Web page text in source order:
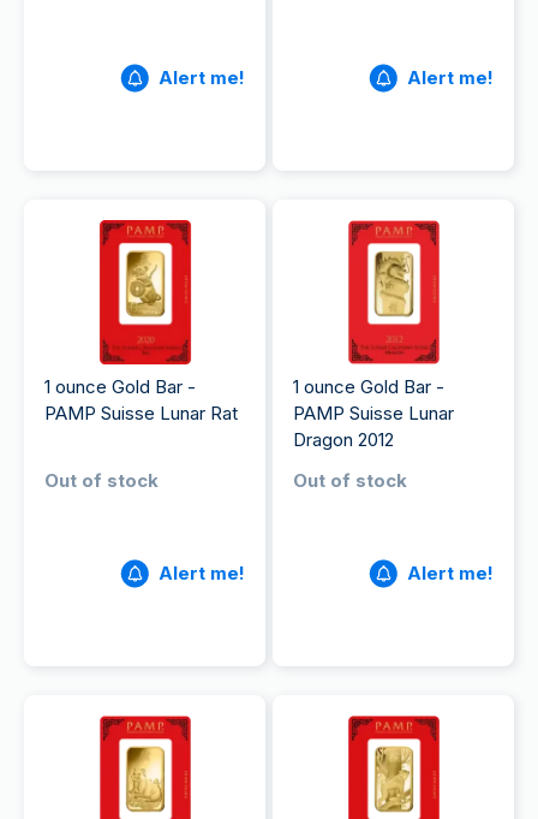
Alert me! Alert me!
1 ounce Gold Bar -
PAMP Suisse Lunar Rat
Out of stock
Alert me!
1 ounce Gold Bar -
PAMP Suisse Lunar
Dragon 2012
Out of stock
Alert me!